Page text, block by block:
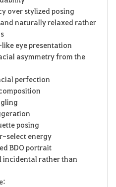
over stylized posing
naturally relaxed rather
eye presentation
asymmetry from the
perfection
posing
select energy
BDO portrait
incidental rather than